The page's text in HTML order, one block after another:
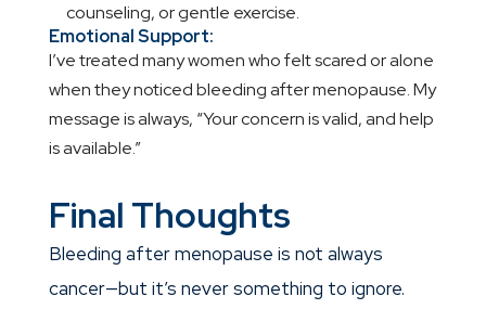
counseling, or gentle exercise.
Emotional Support:
I’ve treated many women who felt scared or alone
when they noticed bleeding after menopause. My
message is always, “Your concern is valid, and help
is available.”
Final Thoughts
Bleeding after menopause is not always
cancer—but it’s never something to ignore.